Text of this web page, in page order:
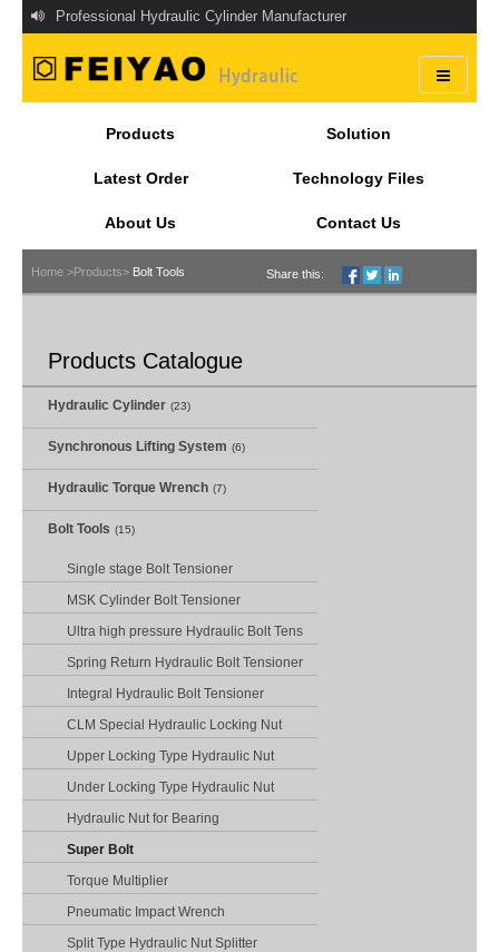
Professional Hydraulic Cylinder Manufacturer
Products Solution
Latest Order Technology Files
About Us Contact Us
Home >Products> Bolt Tools Share this:
Products Catalogue
Hydraulic Cylinder (23)
Synchronous Lifting System (6)
Hydraulic Torque Wrench (7)
Bolt Tools (15)
Single stage Bolt Tensioner
MSK Cylinder Bolt Tensioner
Ultra high pressure Hydraulic Bolt Tens
Spring Return Hydraulic Bolt Tensioner
Integral Hydraulic Bolt Tensioner
CLM Special Hydraulic Locking Nut
Upper Locking Type Hydraulic Nut
Under Locking Type Hydraulic Nut
Hydraulic Nut for Bearing
Super Bolt
Torque Multiplier
Pneumatic Impact Wrench
Split Type Hydraulic Nut Splitter